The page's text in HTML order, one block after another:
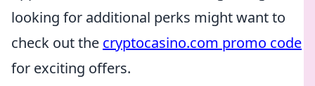
looking for additional perks might want to
check out the cryptocasino.com promo code
for exciting offers.